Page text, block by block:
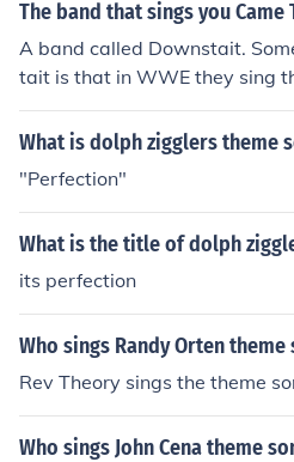
The band that sings you Came
A band called Downstait.
tait is that in WWE they sing
Miz's song: I Came to Play,
erfection, and Drew McIntyre's
What is dolph zigglers theme
"Perfection"
What is the title of dolph
its perfection
Who sings Randy Orten theme
Rev Theory sings the theme
Who sings John Cena theme